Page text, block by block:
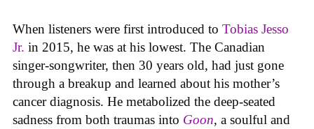
When listeners were first introduced to Tobias Jesso
Jr. in 2015, he was at his lowest. The Canadian
singer-songwriter, then 30 years old, had just gone
through a breakup and learned about his mother’s
cancer diagnosis. He metabolized the deep-seated
sadness from both traumas into Goon, a soulful and